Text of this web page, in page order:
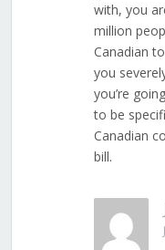
with, you
million
Canadian
you
you’re
to be
Canadian
bill.